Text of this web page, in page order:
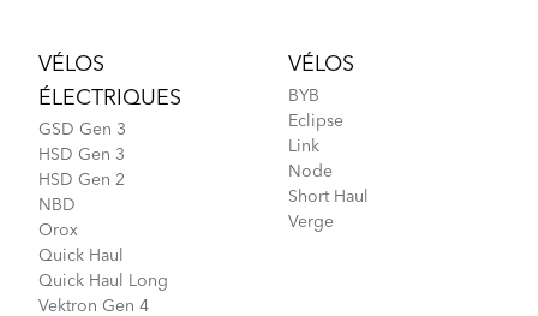
VÉLOS
ÉLECTRIQUES
GSD Gen 3
HSD Gen 3
HSD Gen 2
NBD
Orox
Quick Haul
Quick Haul Long
Vektron Gen 4
VÉLOS
BYB
Eclipse
Link
Node
Short Haul
Verge